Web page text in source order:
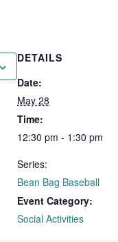
DETAILS
Date:
May 28
Time:
12:30 pm - 1:30 pm
Series:
Bean Bag Baseball
Event Category:
Social Activities